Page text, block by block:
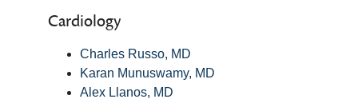
Cardiology
Charles Russo, MD
Karan Munuswamy, MD
Alex Llanos, MD